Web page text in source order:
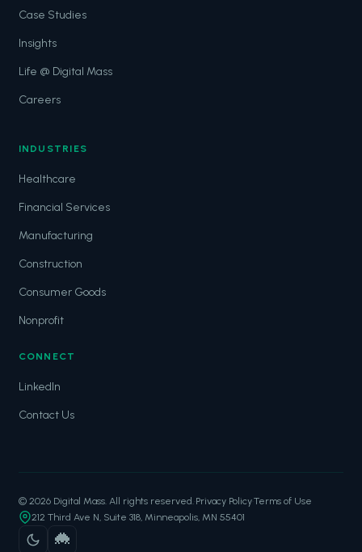
Case Studies
Insights
Life @ Digital Mass
Careers
INDUSTRIES
Healthcare
Financial Services
Manufacturing
Construction
Consumer Goods
Nonprofit
CONNECT
LinkedIn
Contact Us
© 2026 Digital Mass. All rights reserved. Privacy Policy·Terms of Use
212 Third Ave N, Suite 318, Minneapolis, MN 55401